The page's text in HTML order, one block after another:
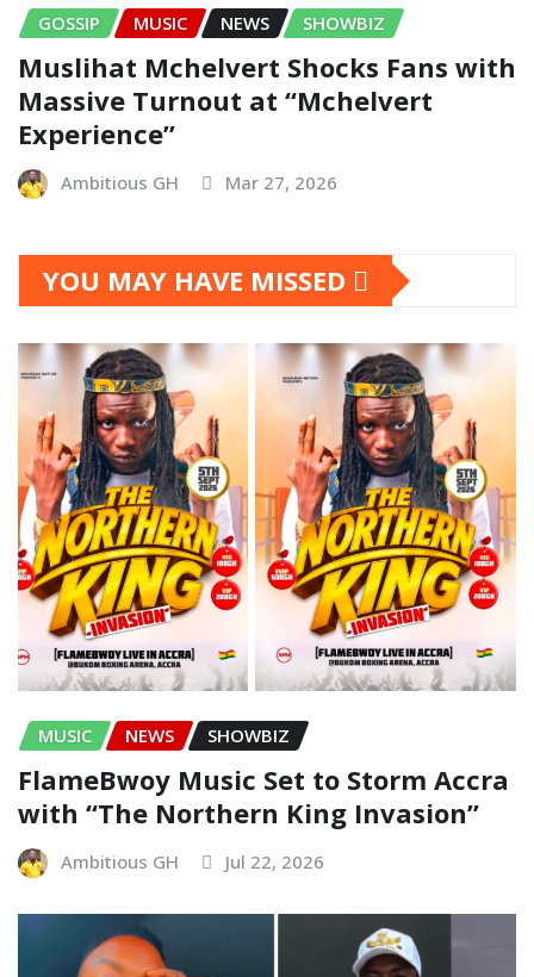
GOSSIP MUSIC NEWS SHOWBIZ
Muslihat Mchelvert Shocks Fans with
Massive Turnout at “Mchelvert
Experience”
Ambitious GH Mar 27, 2026
YOU MAY HAVE MISSED
MUSIC NEWS SHOWBIZ
FlameBwoy Music Set to Storm Accra
with “The Northern King Invasion”
Ambitious GH Jul 22, 2026